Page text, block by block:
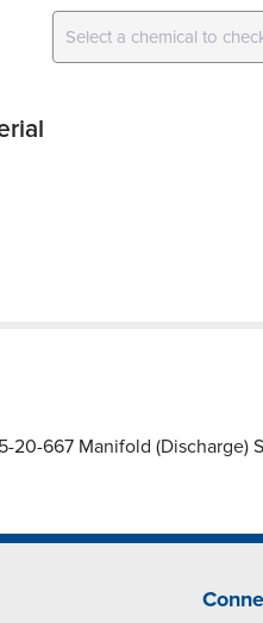
667 Manifold (Discharge)